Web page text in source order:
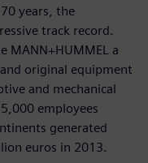
years, the
track record.
MANN+HUMMEL a
original equipment
and mechanical
employees
generated
euros in 2013.